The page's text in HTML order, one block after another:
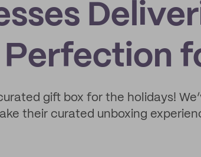
Perfection
gift box for the holidays!
their curated unboxing